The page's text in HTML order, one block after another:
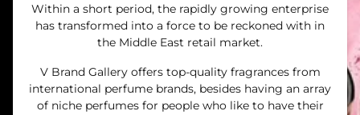
Within a short period, the rapidly growing enterprise
has transformed into a force to be reckoned with in
the Middle East retail market.
V Brand Gallery offers top-quality fragrances from
international perfume brands, besides having an array
of niche perfumes for people who like to have their